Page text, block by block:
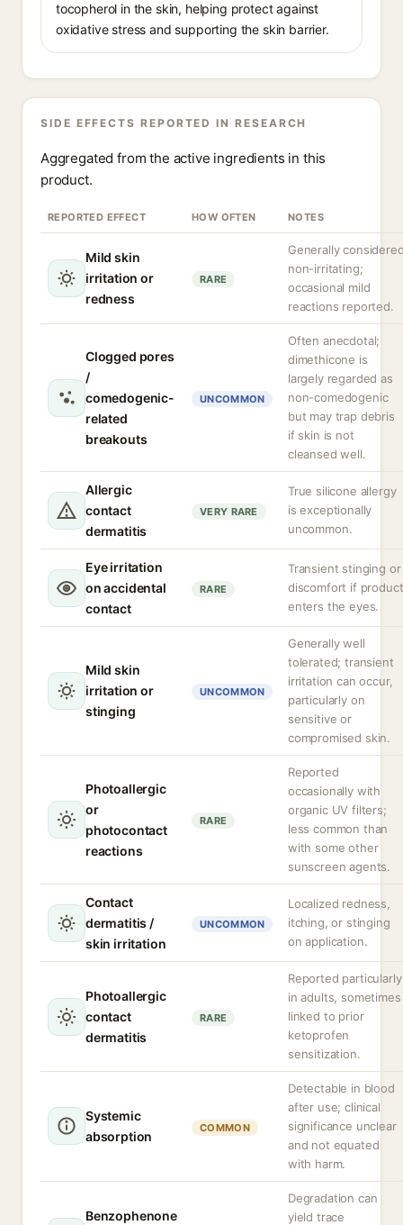
tocopherol in the skin, helping protect against
oxidative stress and supporting the skin barrier.
SIDE EFFECTS REPORTED IN RESEARCH
Aggregated from the active ingredients in this
product.
REPORTED EFFECT HOW OFTEN NOTES
Mild skin
irritation or
redness
RARE
Generally
non-irritating;
occasional mild
reactions reported.
Clogged pores
/
comedogenic-
related
breakouts
UNCOMMON
Often anecdotal;
dimethicone is
largely regarded as
non-comedogenic
but may trap debris
if skin is not
cleansed well.
Allergic
contact
dermatitis
VERY RARE
True silicone allergy
is exceptionally
uncommon.
Eye irritation
on accidental
contact
RARE
Transient stinging or
discomfort if product
enters the eyes.
Mild skin
irritation or
stinging
UNCOMMON
Generally well
tolerated; transient
irritation can occur,
particularly on
sensitive or
compromised skin.
Photoallergic
or
photocontact
reactions
RARE
Reported
occasionally with
organic UV filters;
less common than
with some other
sunscreen agents.
Contact
dermatitis /
skin irritation
UNCOMMON
Localized redness,
itching, or stinging
on application.
Photoallergic
contact
dermatitis
RARE
Reported particularly
in adults, sometimes
linked to prior
ketoprofen
sensitization.
Systemic
absorption
COMMON
Detectable in blood
after use; clinical
significance unclear
and not equated
with harm.
Benzophenone
Degradation can
yield trace